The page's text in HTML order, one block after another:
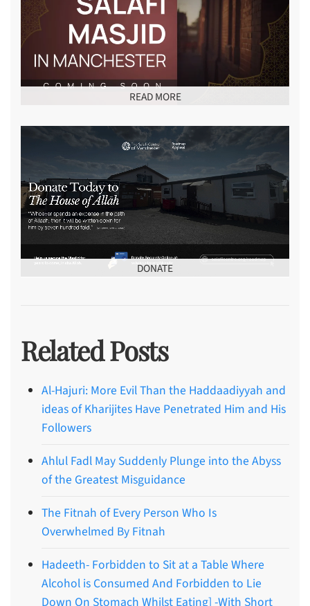
READ MORE
DONATE
Related Posts
Al-Hajuri: More Evil Than the Haddaadiyyah and
ideas of Kharijites Have Penetrated Him and His
Followers
Ahlul Fadl May Suddenly Plunge into the Abyss
of the Greatest Misguidance
The Fitnah of Every Person Who Is
Overwhelmed By Fitnah
Hadeeth- Forbidden to Sit at a Table Where
Alcohol is Consumed And Forbidden to Lie
Down On Stomach Whilst Eating] -With Short